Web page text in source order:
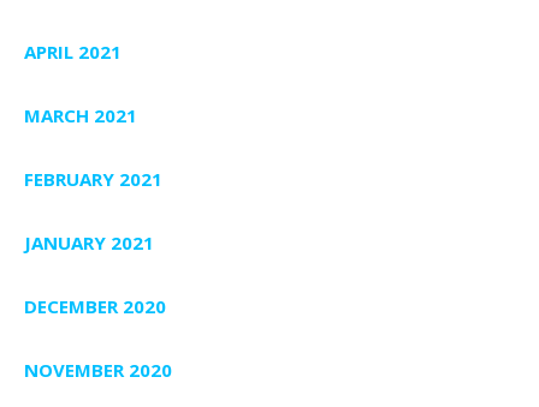
APRIL 2021
MARCH 2021
FEBRUARY 2021
JANUARY 2021
DECEMBER 2020
NOVEMBER 2020